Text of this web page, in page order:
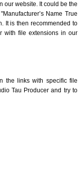
our website. It could be the
Name True
It is then recommended to
with file extensions in our
the links with specific file
Tau Producer and try to